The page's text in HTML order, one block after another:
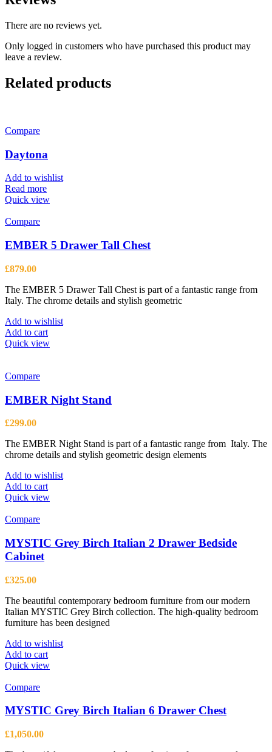
There are no reviews yet.
Only logged in customers who have purchased this product may
leave a review.
Related products
Compare
Daytona
Add to wishlist
Read more
Quick view
Compare
EMBER 5 Drawer Tall Chest
£879.00
The EMBER 5 Drawer Tall Chest is part of a fantastic range from
Italy. The chrome details and stylish geometric
Add to wishlist
Add to cart
Quick view
Compare
EMBER Night Stand
£299.00
The EMBER Night Stand is part of a fantastic range from Italy. The
chrome details and stylish geometric design elements
Add to wishlist
Add to cart
Quick view
Compare
MYSTIC Grey Birch Italian 2 Drawer Bedside
Cabinet
£325.00
The beautiful contemporary bedroom furniture from our modern
Italian MYSTIC Grey Birch collection. The high-quality bedroom
furniture has been designed
Add to wishlist
Add to cart
Quick view
Compare
MYSTIC Grey Birch Italian 6 Drawer Chest
£1,050.00